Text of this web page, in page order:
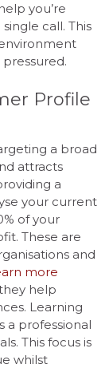
you’re
call. This
Profile
a broad
attracts
a
your current
of your
These are
and
more
help
Learning
a professional
This focus is
whilst